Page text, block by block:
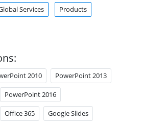
Services Products
2010 PowerPoint 2013
PowerPoint 2016
Office 365 Google Slides